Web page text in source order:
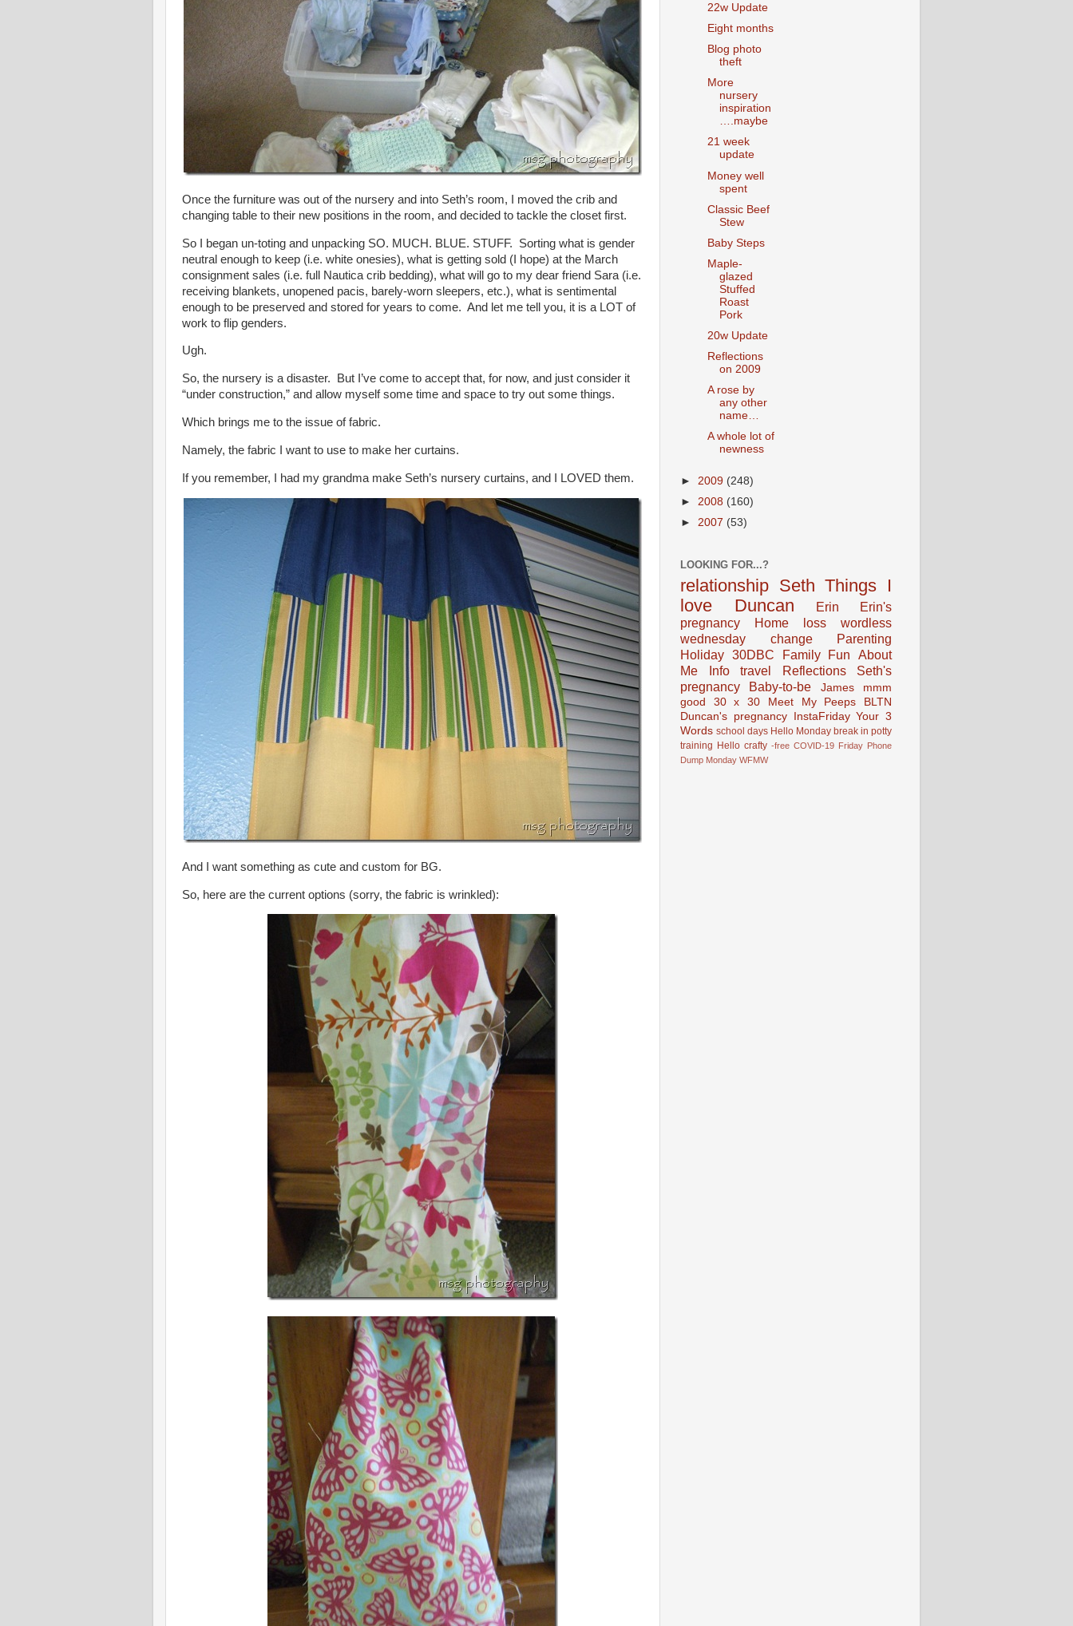
Once the furniture was out of the nursery and into Seth’s room, I moved the crib and
changing table to their new positions in the room, and decided to tackle the closet first.
So I began un-toting and unpacking SO. MUCH. BLUE. STUFF. Sorting what is gender
neutral enough to keep (i.e. white onesies), what is getting sold (I hope) at the March
consignment sales (i.e. full Nautica crib bedding), what will go to my dear friend Sara (i.e.
receiving blankets, unopened pacis, barely-worn sleepers, etc.), what is sentimental
enough to be preserved and stored for years to come. And let me tell you, it is a LOT of
work to flip genders.
Ugh.
So, the nursery is a disaster. But I’ve come to accept that, for now, and just consider it
“under construction,” and allow myself some time and space to try out some things.
Which brings me to the issue of fabric.
Namely, the fabric I want to use to make her curtains.
If you remember, I had my grandma make Seth’s nursery curtains, and I LOVED them.
And I want something as cute and custom for BG.
So, here are the current options (sorry, the fabric is wrinkled):
22w Update
Eight months
Blog photo
theft
More
nursery
inspiration
….maybe
21 week
update
Money well
spent
Classic Beef
Stew
Baby Steps
Maple-
glazed
Stuffed
Roast
Pork
20w Update
Reflections
on 2009
A rose by
any other
name…
A whole lot of
newness
► 2009 (248)
► 2008 (160)
► 2007 (53)
LOOKING FOR...?
relationship Seth Things I
love
Duncan Erin
Erin's
pregnancy
Home loss
wordless
wednesday
change
Parenting
Holiday 30DBC Family Fun
About
Me Info
travel Reflections
Seth's
pregnancy
Baby-to-be James
mmm
good
30 x 30 Meet My Peeps
BLTN
Duncan's pregnancy
InstaFriday Your 3
Words school days Hello Monday break in potty
training Hello crafty -free COVID-19 Friday Phone
Dump Monday WFMW